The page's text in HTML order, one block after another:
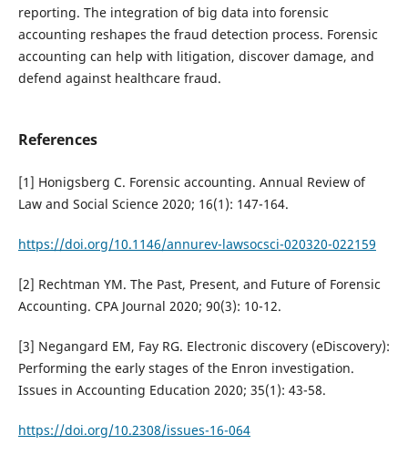
reporting. The integration of big data into forensic
accounting reshapes the fraud detection process. Forensic
accounting can help with litigation, discover damage, and
defend against healthcare fraud.
References
[1] Honigsberg C. Forensic accounting. Annual Review of
Law and Social Science 2020; 16(1): 147-164.
https://doi.org/10.1146/annurev-lawsocsci-020320-022159
[2] Rechtman YM. The Past, Present, and Future of Forensic
Accounting. CPA Journal 2020; 90(3): 10-12.
[3] Negangard EM, Fay RG. Electronic discovery (eDiscovery):
Performing the early stages of the Enron investigation.
Issues in Accounting Education 2020; 35(1): 43-58.
https://doi.org/10.2308/issues-16-064